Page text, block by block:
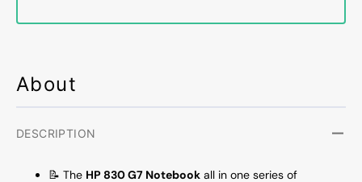
About
DESCRIPTION
📝 The HP 830 G7 Notebook all in one series of
Gen
32GB
DDR4
512GB
SSD,
11
Gen